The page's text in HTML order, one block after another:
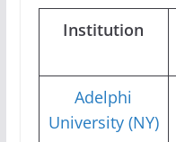
Institution
Adelphi
University (NY)